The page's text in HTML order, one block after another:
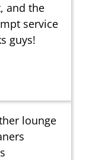
and the
service
guys!
lounge